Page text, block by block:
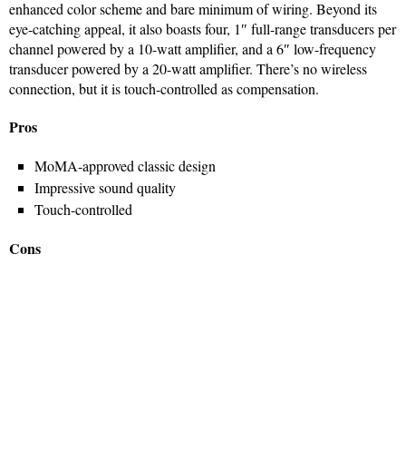
enhanced color scheme and bare minimum of wiring. Beyond its
eye-catching appeal, it also boasts four, 1″ full-range transducers per
channel powered by a 10-watt amplifier, and a 6″ low-frequency
transducer powered by a 20-watt amplifier. There’s no wireless
connection, but it is touch-controlled as compensation.
Pros
MoMA-approved classic design
Impressive sound quality
Touch-controlled
Cons